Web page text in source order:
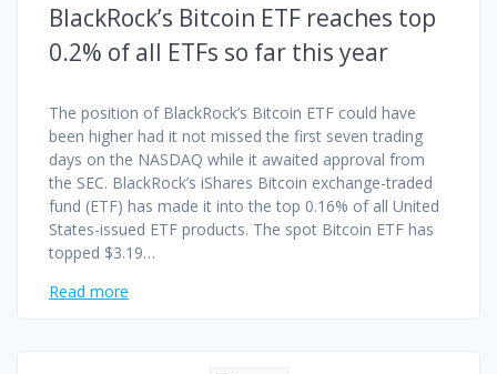
BlackRock’s Bitcoin ETF reaches top
0.2% of all ETFs so far this year
The position of BlackRock’s Bitcoin ETF could have
been higher had it not missed the first seven trading
days on the NASDAQ while it awaited approval from
the SEC. BlackRock’s iShares Bitcoin exchange-traded
fund (ETF) has made it into the top 0.16% of all United
States-issued ETF products. The spot Bitcoin ETF has
topped $3.19…
Read more